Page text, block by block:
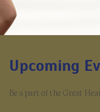
Upcoming
Be a part of the Great